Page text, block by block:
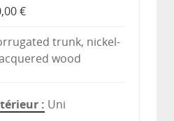
€
trunk, nickel-
wood
Uni